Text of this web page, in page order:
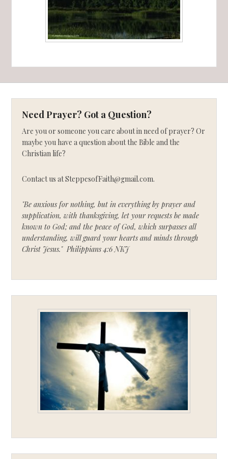
Need Prayer? Got a Question?
Are you or someone you care about in need of prayer? Or
maybe you have a question about the Bible and the
Christian life?
Contact us at SteppesofFaith@gmail.com.
"Be anxious for nothing, but in everything by prayer and
supplication, with thanksgiving, let your requests be made
known to God; and the peace of God, which surpasses all
understanding, will guard your hearts and minds through
Christ Jesus." Philippians 4:6 NKJ